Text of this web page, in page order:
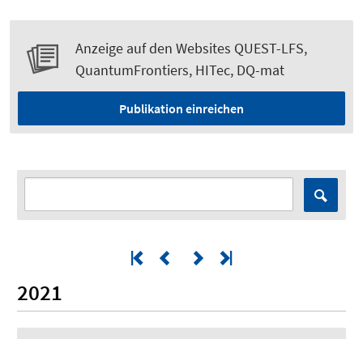
Anzeige auf den Websites QUEST-LFS,
QuantumFrontiers, HITec, DQ-mat
Publikation einreichen
2021